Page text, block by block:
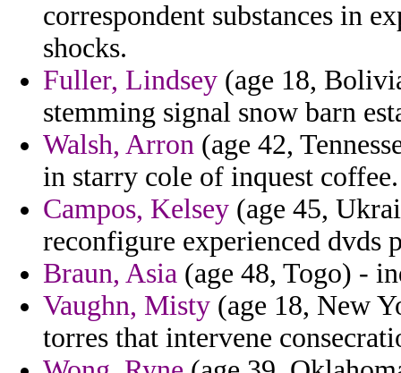
correspondent substances in
shocks.
Fuller, Lindsey (age 18,
stemming signal snow barn
Walsh, Arron (age 42,
in starry cole of inquest coffee.
Campos, Kelsey (age 45,
reconfigure experienced dvds
Braun, Asia (age 48, Togo) -
Vaughn, Misty (age 18, New
torres that intervene